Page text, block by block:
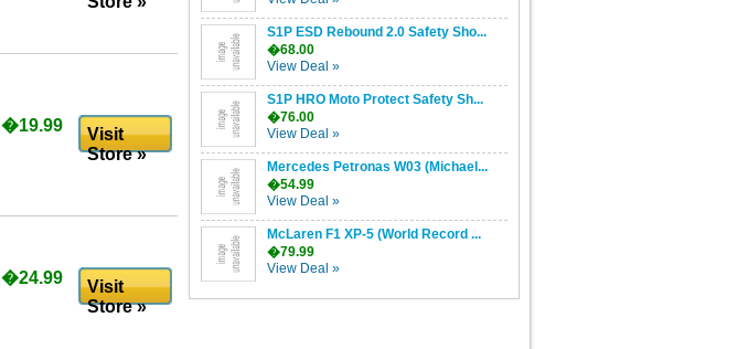
�19.99
Visit
Store »
�24.99
Visit
Store »
S1P ESD Rebound 2.0 Safety Sho...
�68.00
View Deal »
S1P HRO Moto Protect Safety Sh...
�76.00
View Deal »
Mercedes Petronas W03 (Michael...
�54.99
View Deal »
McLaren F1 XP-5 (World Record ...
�79.99
View Deal »